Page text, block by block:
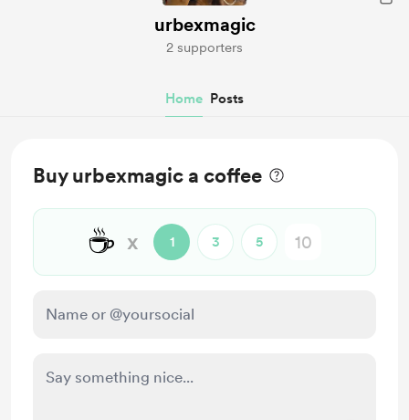
urbexmagic
2 supporters
Home Posts
Buy urbexmagic a coffee
☕ x 1 3 5